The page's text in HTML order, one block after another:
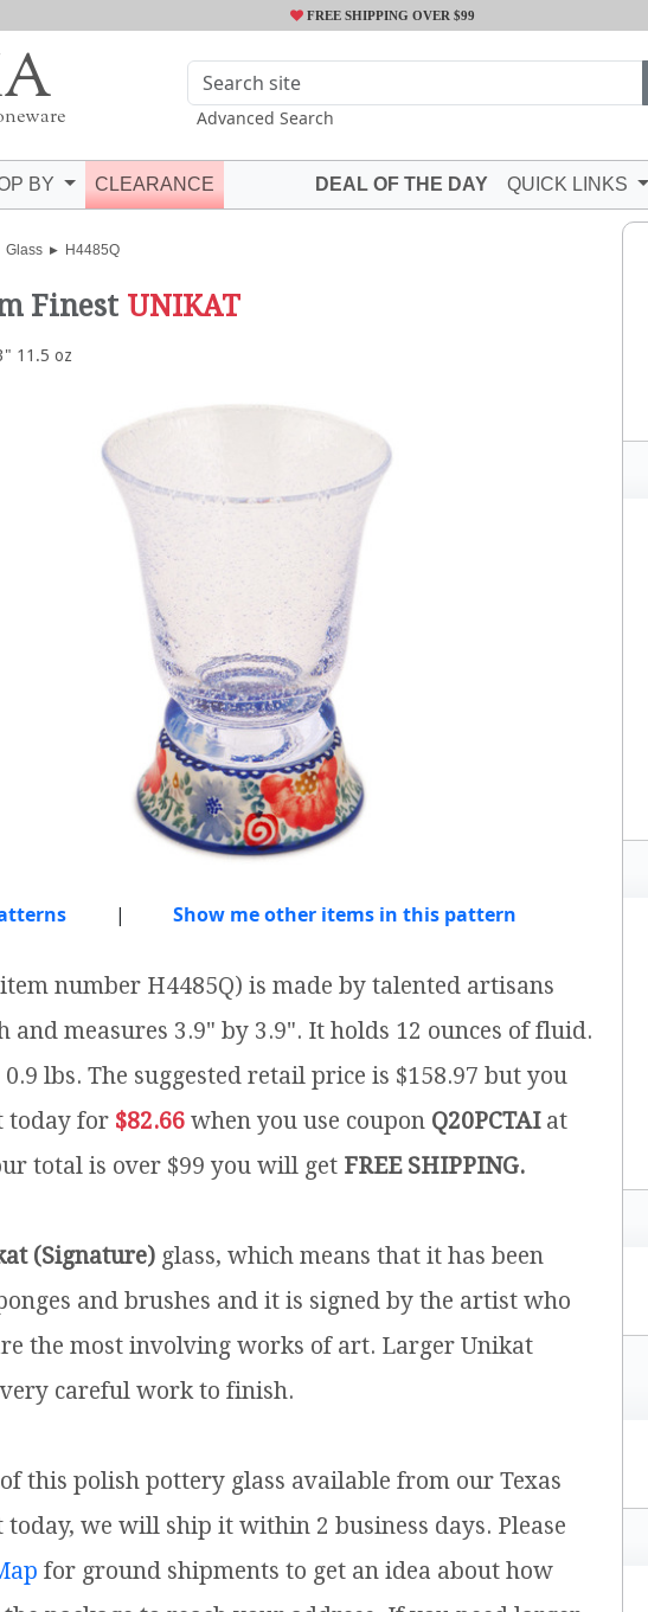
FREE SHIPPING OVER $99
Advanced Search
BY CLEARANCE DEAL OF THE DAY QUICK LINKS
Glass H4485Q
Finest UNIKAT
11.5 oz
| Show me other items in this pattern
number H4485Q) is made by talented artisans
and measures 3.9" by 3.9". It holds 12 ounces of fluid.
lbs. The suggested retail price is $158.97 but you
today for $82.66 when you use coupon Q20PCTAIat
total is over $99 you will get FREE SHIPPING.
(Signature) glass, which means that it has been
and brushes and it is signed by the artist who
the most involving works of art. Larger Unikat
careful work to finish.
this polish pottery glass available from our Texas
we will ship it within 2 business days. Please
for ground shipments to get an idea about how